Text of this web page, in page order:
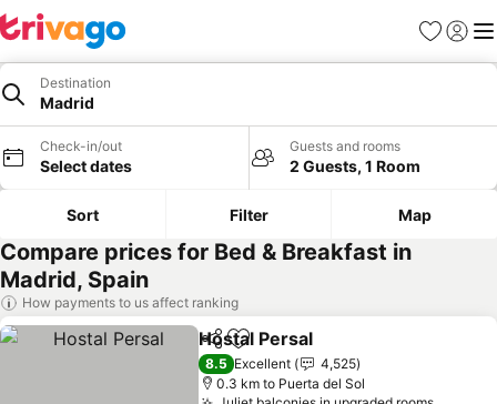
Favorites
Sign in
Destination
Madrid
Check-in/out
Select dates
Guests and rooms
2 Guests, 1 Room
Sort Filter Map
Compare prices for Bed & Breakfast in
Madrid, Spain
How payments to us affect ranking
ShareAdd to favorites
Hostal Persal
8.5 Excellent
4,525
0.3 km to Puerta del Sol